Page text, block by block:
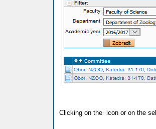
Clicking on the icon or on the